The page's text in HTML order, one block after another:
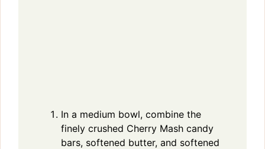
In a medium bowl, combine the
finely crushed Cherry Mash candy
bars, softened butter, and softened